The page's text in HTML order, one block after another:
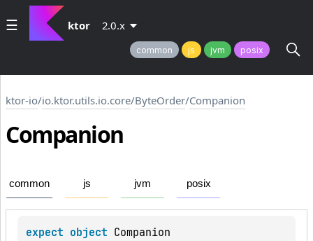
ktor 2.0.x
common js jvm posix
ktor-io/io.ktor.utils.io.core/ByteOrder/Companion
Companion
common js jvm posix
expect object Companion